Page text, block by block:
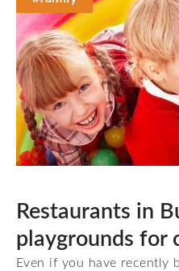
Restaurants in
playgrounds for
Even if you have recently